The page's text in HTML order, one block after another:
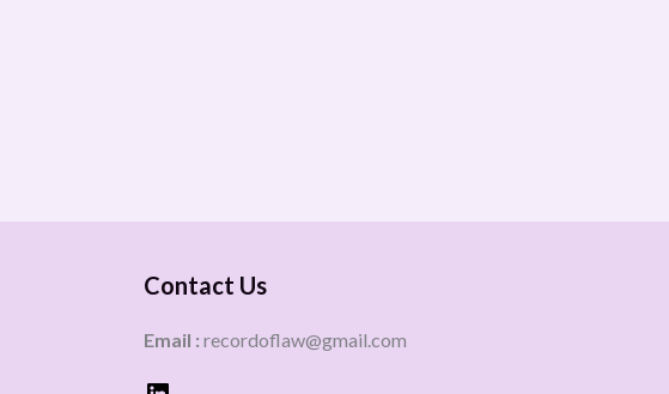
Contact Us
Email : recordoflaw@gmail.com